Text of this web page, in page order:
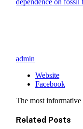
admin
Website
Facebook
The most informative
Related Posts